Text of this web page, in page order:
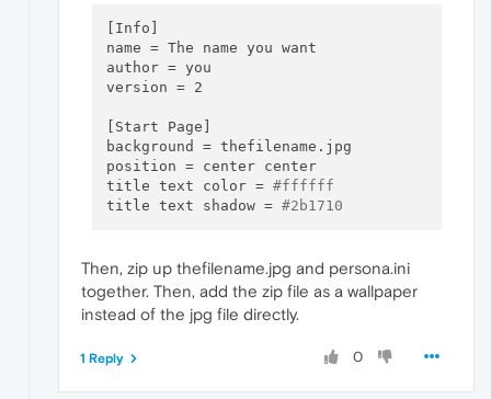
[Info]
name = The name you want
author = you
version = 2
[Start Page]
background = thefilename.jpg
position = center center
title text color = #ffffff
title text shadow = #2b1710
Then, zip up thefilename.jpg and persona.ini
together. Then, add the zip file as a wallpaper
instead of the jpg file directly.
0
1 Reply